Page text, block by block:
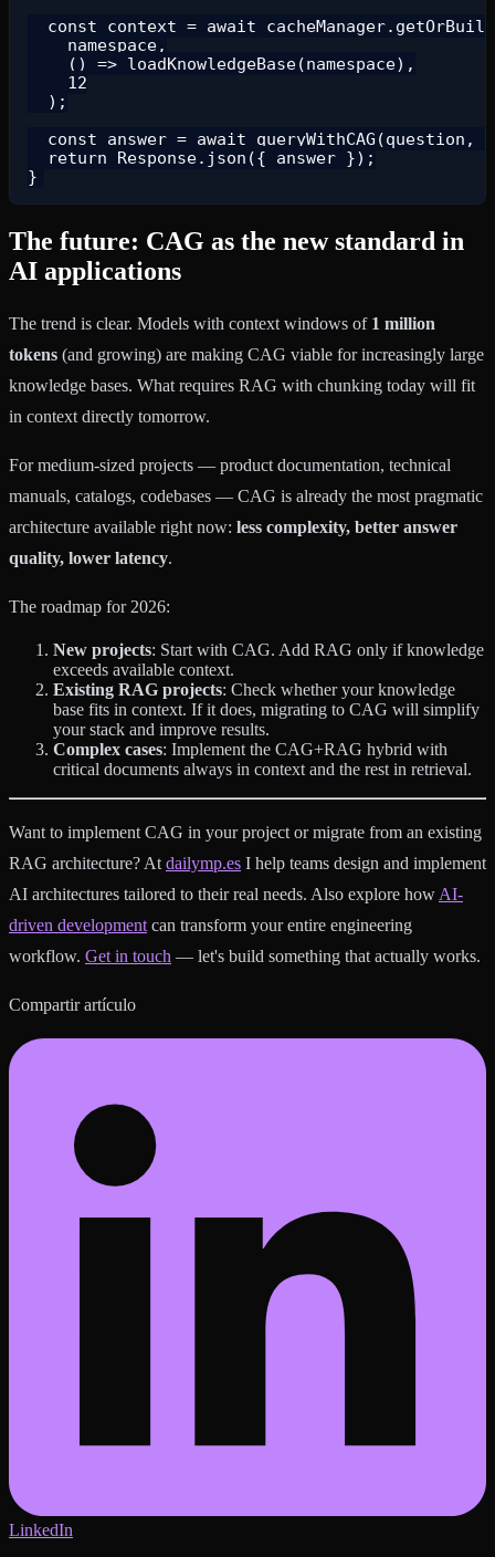
const context = await
    namespace,
    () => loadKnowledgeBase(namespace),
    12
  );
const answer = await queryWithCAG(question,
  return Response.json({ answer });
The future: CAG as the new standard in
AI applications
The trend is clear. Models with context windows of 1 million
tokens (and growing) are making CAG viable for increasingly large
knowledge bases. What requires RAG with chunking today will fit
in context directly tomorrow.
For medium-sized projects — product documentation, technical
manuals, catalogs, codebases — CAG is already the most pragmatic
architecture available right now: less complexity, better answer
quality, lower latency.
The roadmap for 2026:
New projects: Start with CAG. Add RAG only if knowledge
exceeds available context.
Existing RAG projects: Check whether your knowledge
base fits in context. If it does, migrating to CAG will simplify
your stack and improve results.
Complex cases: Implement the CAG+RAG hybrid with
critical documents always in context and the rest in retrieval.
Want to implement CAG in your project or migrate from an existing
RAG architecture? At dailymp.es I help teams design and implement
AI architectures tailored to their real needs. Also explore how AI-
driven development can transform your entire engineering
workflow. Get in touch — let's build something that actually works.
Compartir artículo
LinkedIn